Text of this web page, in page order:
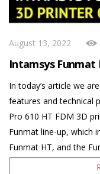
August 13, 2022
Intamsys Funmat
In today’s article we
features and technical
Pro 610 HT FDM 3D
Funmat line-up, which
Funmat HT, and the